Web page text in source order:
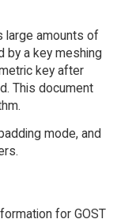
large amounts of
by a key meshing
key after
This document
mode, and
for GOST